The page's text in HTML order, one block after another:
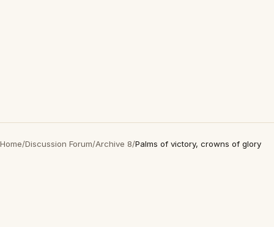
Home/Discussion Forum/Archive 8/Palms of victory, crowns of glory